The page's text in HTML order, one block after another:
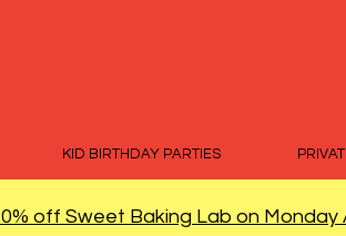
KID BIRTHDAY PARTIES
off Sweet Baking Lab on Monday